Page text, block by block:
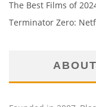
The Best Films of
Terminator Zero: